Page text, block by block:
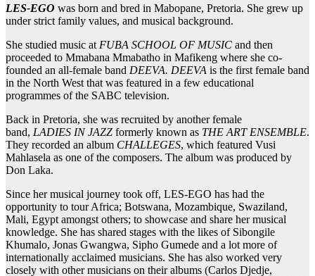
LES-EGO was born and bred in Mabopane, Pretoria. She grew up
under strict family values, and musical background.
She studied music at FUBA SCHOOL OF MUSIC and then
proceeded to Mmabana Mmabatho in Mafikeng where she co-
founded an all-female band DEEVA. DEEVA is the first female band
in the North West that was featured in a few educational
programmes of the SABC television.
Back in Pretoria, she was recruited by another female
band, LADIES IN JAZZ formerly known as THE ART ENSEMBLE.
They recorded an album CHALLEGES, which featured Vusi
Mahlasela as one of the composers. The album was produced by
Don Laka.
Since her musical journey took off, LES-EGO has had the
opportunity to tour Africa; Botswana, Mozambique, Swaziland,
Mali, Egypt amongst others; to showcase and share her musical
knowledge. She has shared stages with the likes of Sibongile
Khumalo, Jonas Gwangwa, Sipho Gumede and a lot more of
internationally acclaimed musicians. She has also worked very
closely with other musicians on their albums (Carlos Djedje,